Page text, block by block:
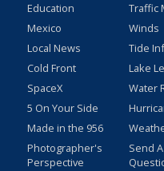
Education
Mexico
Local News
Cold Front
SpaceX
5 On Your Side
Made in the 956
Photographer's
Perspective
Traffic
Winds
Tide
Lake
Water
Send